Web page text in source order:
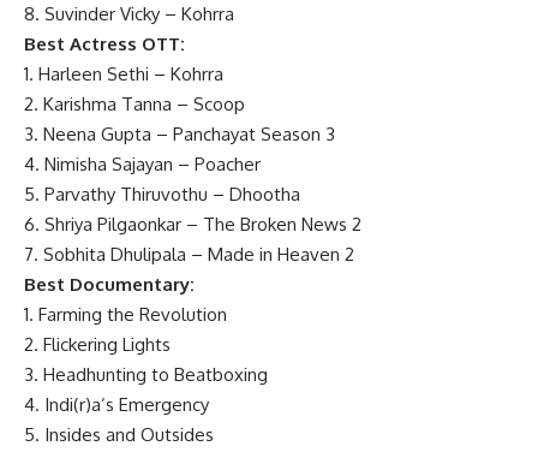
8. Suvinder Vicky – Kohrra
Best Actress OTT:
1. Harleen Sethi – Kohrra
2. Karishma Tanna – Scoop
3. Neena Gupta – Panchayat Season 3
4. Nimisha Sajayan – Poacher
5. Parvathy Thiruvothu – Dhootha
6. Shriya Pilgaonkar – The Broken News 2
7. Sobhita Dhulipala – Made in Heaven 2
Best Documentary:
1. Farming the Revolution
2. Flickering Lights
3. Headhunting to Beatboxing
4. Indi(r)a’s Emergency
5. Insides and Outsides